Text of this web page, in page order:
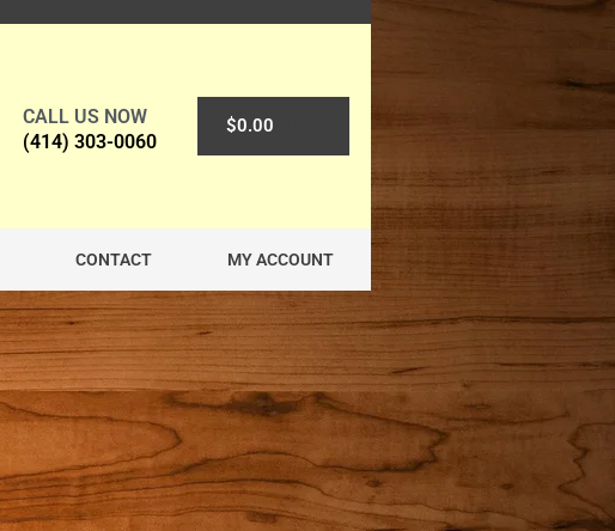
CALL US NOW
(414) 303-0060
$0.00
CONTACT MY ACCOUNT